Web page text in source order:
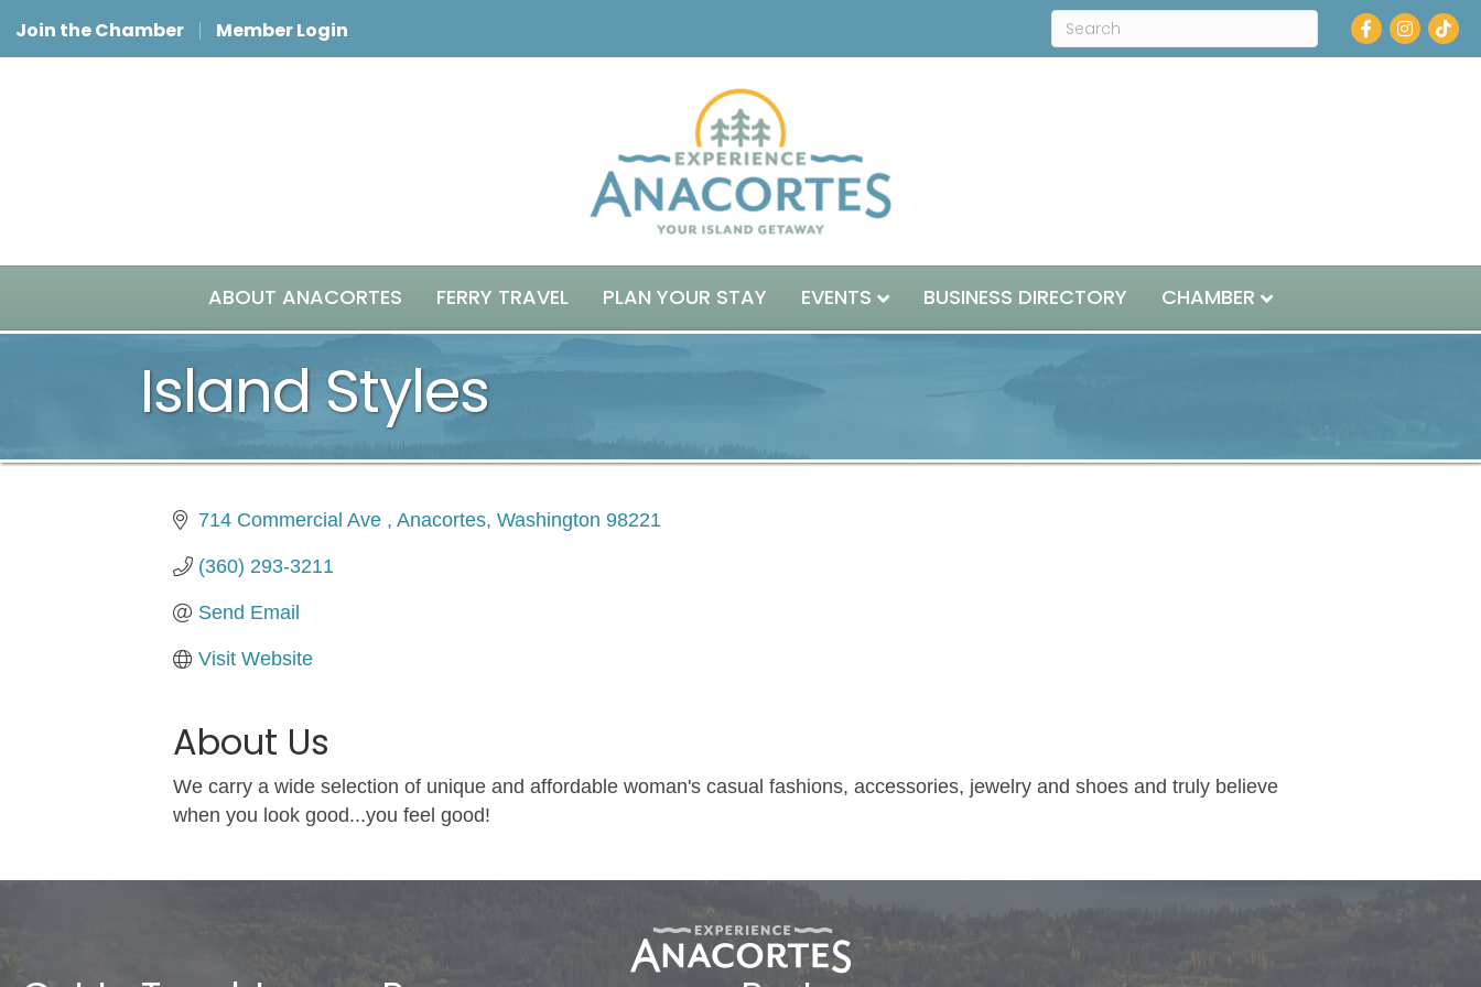
Join the Chamber Member Login Facebook
Instagram
ABOUT ANACORTES FERRY TRAVEL PLAN YOUR STAY EVENTS BUSINESS DIRECTORY CHAMBER
Island Styles
714 Commercial Ave Anacortes Washington 98221
(360) 293-3211
Send Email
Visit Website
About Us
We carry a wide selection of unique and affordable woman's casual fashions, accessories, jewelry and shoes and truly believe
when you look good...you feel good!